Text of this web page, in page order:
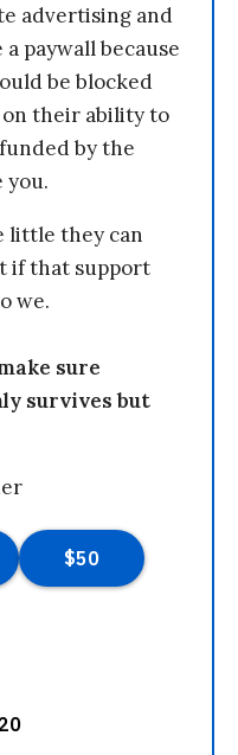
advertising and
paywall because
be blocked
their ability to
by the
you.
little they can
if that support
we.
sure
survives but